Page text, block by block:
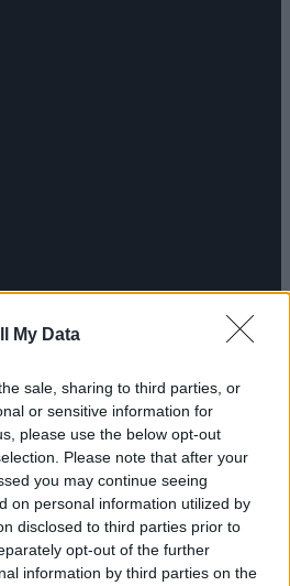
My Data
sale, sharing to third parties, or
or sensitive information for
please use the below opt-out
Please note that after your
you may continue seeing
on personal information utilized by
disclosed to third parties prior to
opt-out of the further
information by third parties on the
was released in December
by storm. The trailer brings us an
Kingdom and by just looking at the
certainty that 28 Years Later is
dark setting. However, there is
characters from the original 28